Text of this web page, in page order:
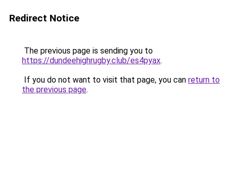
Redirect Notice
The previous page is sending you to
https://dundeehighrugby.club/es4pyax.
If you do not want to visit that page, you can return to
the previous page.